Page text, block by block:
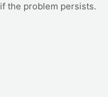
if the problem persists.